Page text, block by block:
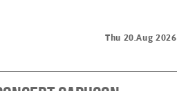
Thu 20.Aug 2026